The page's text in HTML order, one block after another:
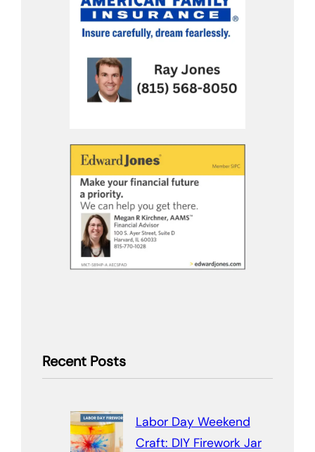
Recent Posts
Labor Day Weekend
Craft: DIY Firework Jar